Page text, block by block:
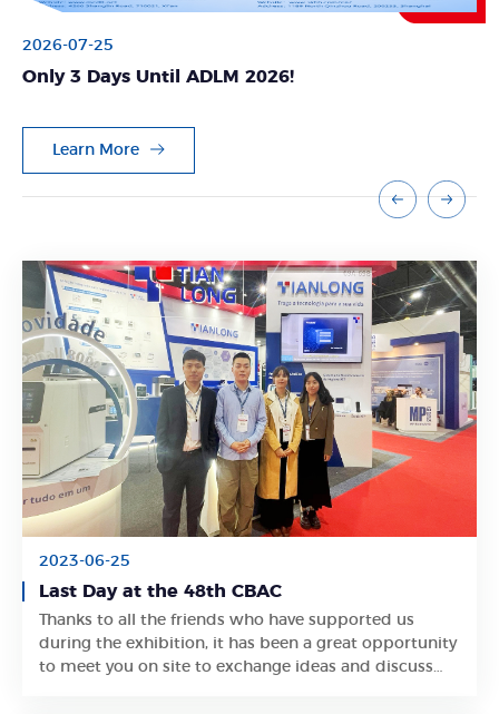
2026-07-10
Meet Us at Booth G40 | WHX Bangkok & WHX
Learn More
2023-06-25
Last Day at the 48th CBAC
Thanks to all the friends who have supported us
during the exhibition, it has been a great opportunity
to meet you on site to exchange ideas and discuss
Learn More